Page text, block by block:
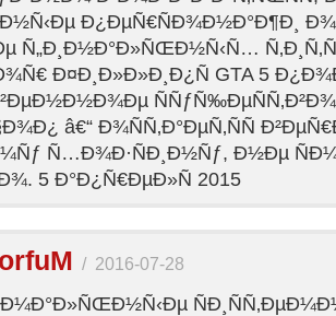
Ð¿ÐµÑ€ÑÐ¾Ð½Ð°Ð¶Ð¸
Ñ„Ð¸Ð½Ð°Ð»ÑŒÐ½Ñ‹Ñ…
Ð¤Ð¸Ð»Ð»Ð¸Ð¿Ñ GTA 5
â€“ Ð¾ÑÑ‚Ð°ÐµÑ‚ÑÑ
Ñ…Ð¾Ð·ÑÐ¸Ð½Ñƒ, Ð½Ðµ
5 Ð°Ð¿Ñ€ÐµÐ»Ñ 2015
/ 2016-07-28